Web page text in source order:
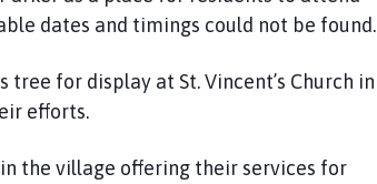
dates and timings could not be found.
for display at St. Vincent’s Church in
efforts.
the village offering their services for